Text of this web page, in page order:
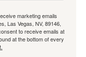
marketing emails
Las Vegas, NV, 89146,
to receive emails at
at the bottom of every